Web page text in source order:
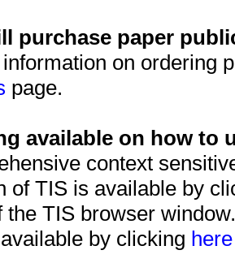
purchase paper
on ordering
page.
available on how to
context
of TIS is available by
the TIS browser
by clicking